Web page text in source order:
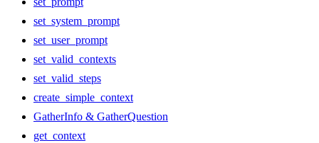
set_system_prompt
set_user_prompt
set_valid_contexts
set_valid_steps
create_simple_context
GatherInfo & GatherQuestion
get_context